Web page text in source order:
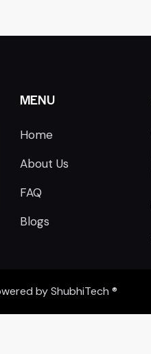
MENU
Home
About Us
FAQ
Blogs
byShubhiTech ®